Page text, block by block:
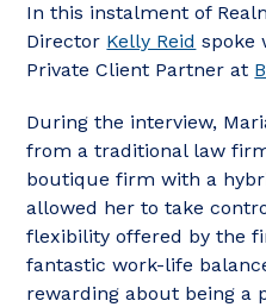
In this instalment of
Director Kelly Reid spoke
Private Client Partner at
During the interview,
from a traditional law
boutique firm with a
allowed her to take
flexibility offered by the
fantastic work-life
rewarding about being a